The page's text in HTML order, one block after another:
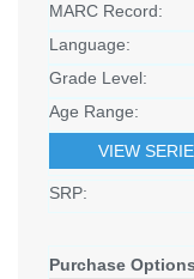
MARC Record:
Language:
Grade Level:
Age Range:
VIEW
SRP:
Purchase